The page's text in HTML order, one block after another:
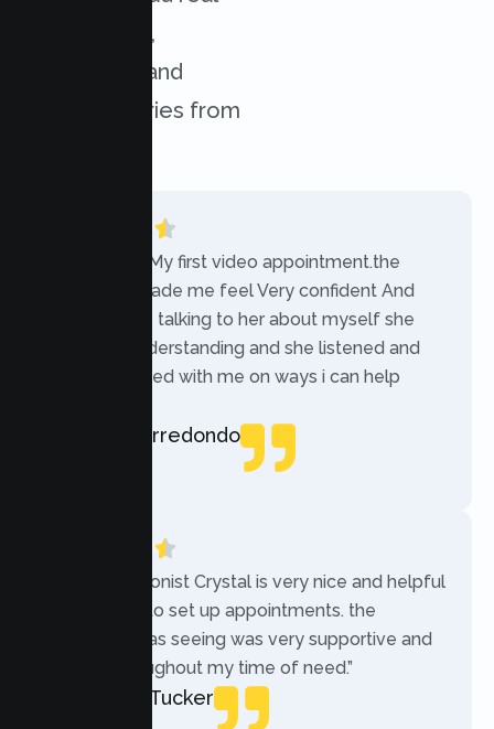
experiences,
challenges, and
success stories from
“Today was My first video appointment.the
therapists made me feel Very confident And
comfortable talking to her about myself she
was very understanding and she listened and
communicated with me on ways i can help
Rebecca Arredondo
“The receptionist Crystal is very nice and helpful
while trying to set up appointments. the
therapist i was seeing was very supportive and
helpful throughout my time of need.”
Mercades Tucker